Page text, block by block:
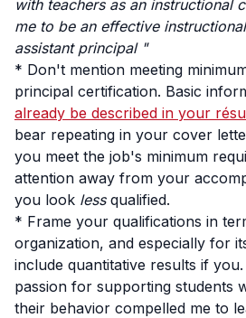
with teachers as an instructional
me to be an effective
assistant principal "
* Don't mention meeting
principal certification. Basic
already be described in your
bear repeating in your cover
you meet the job's minimum
attention away from your
you look lessqualified.
* Frame your qualifications in
organization, and especially for
include quantitative results if
passion for supporting students
their behavior compelled me to